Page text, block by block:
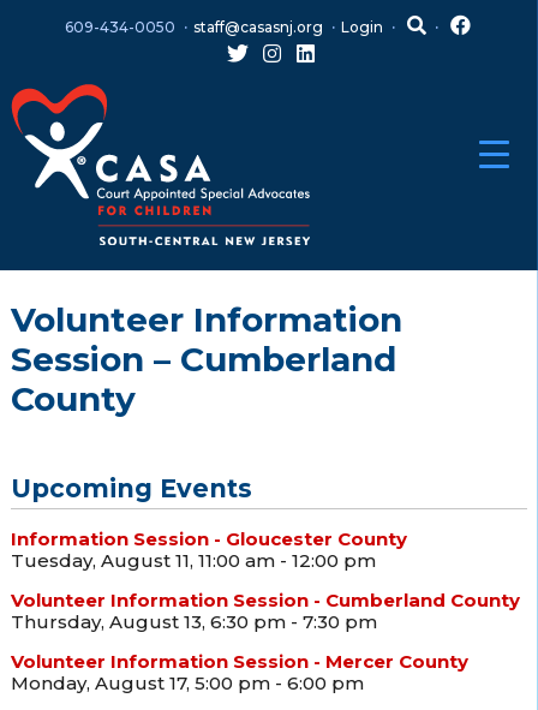
menu
609-434-0050 staff@casasnj.org Login
Volunteer Information
Session – Cumberland
County
Upcoming Events
Information Session - Gloucester County
Tuesday, August 11, 11:00 am - 12:00 pm
Volunteer Information Session - Cumberland County
Thursday, August 13, 6:30 pm - 7:30 pm
Volunteer Information Session - Mercer County
Monday, August 17, 5:00 pm - 6:00 pm